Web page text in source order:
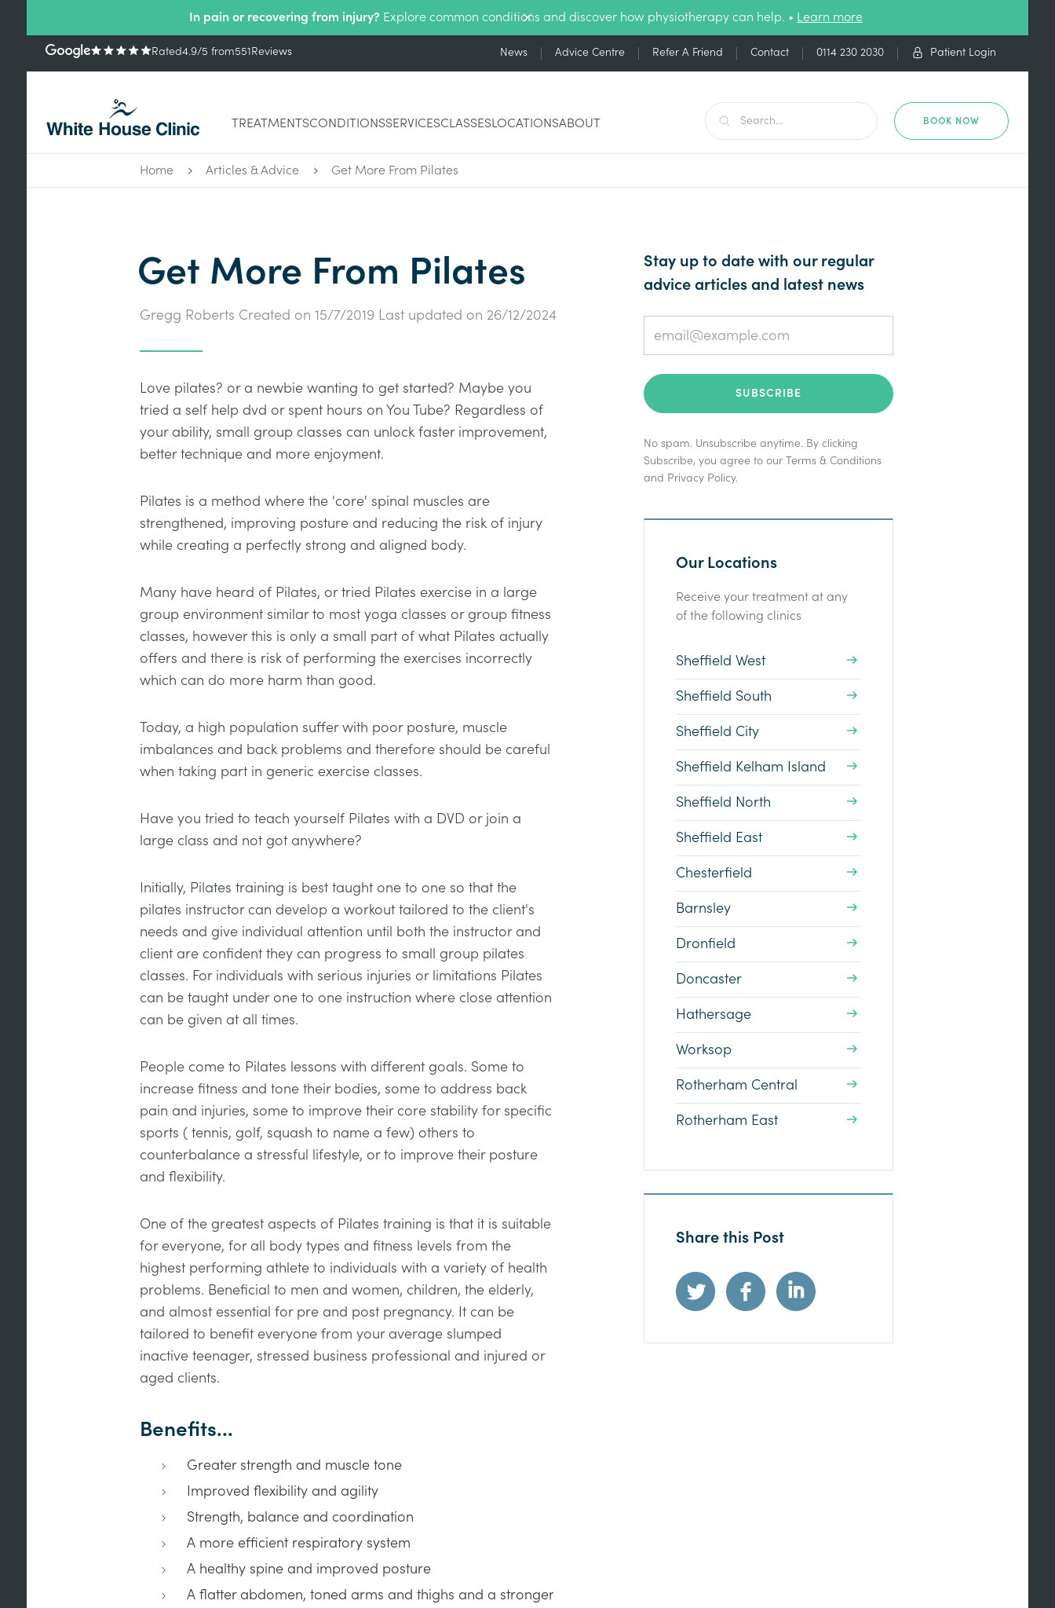
In pain or recovering from injury? Explore common conditions and discover how physiotherapy can help. • Learn more
Rated4.9/5 from551Reviews News Advice Centre Refer A Friend Contact 0114 230 2030 Patient Login
TREATMENTSCONDITIONSSERVICESCLASSESLOCATIONSABOUT BOOK NOW
Home Articles & Advice Get More From Pilates
Get More From Pilates
Gregg Roberts Created on 15/7/2019 Last updated on 26/12/2024
Love pilates? or a newbie wanting to get started? Maybe you
tried a self help dvd or spent hours on You Tube? Regardless of
your ability, small group classes can unlock faster improvement,
better technique and more enjoyment.
Pilates is a method where the 'core' spinal muscles are
strengthened, improving posture and reducing the risk of injury
while creating a perfectly strong and aligned body.
Many have heard of Pilates, or tried Pilates exercise in a large
group environment similar to most yoga classes or group fitness
classes, however this is only a small part of what Pilates actually
offers and there is risk of performing the exercises incorrectly
which can do more harm than good.
Today, a high population suffer with poor posture, muscle
imbalances and back problems and therefore should be careful
when taking part in generic exercise classes.
Have you tried to teach yourself Pilates with a DVD or join a
large class and not got anywhere?
Initially, Pilates training is best taught one to one so that the
pilates instructor can develop a workout tailored to the client's
needs and give individual attention until both the instructor and
client are confident they can progress to small group pilates
classes. For individuals with serious injuries or limitations Pilates
can be taught under one to one instruction where close attention
can be given at all times.
People come to Pilates lessons with different goals. Some to
increase fitness and tone their bodies, some to address back
pain and injuries, some to improve their core stability for specific
sports ( tennis, golf, squash to name a few) others to
counterbalance a stressful lifestyle, or to improve their posture
and flexibility.
One of the greatest aspects of Pilates training is that it is suitable
for everyone, for all body types and fitness levels from the
highest performing athlete to individuals with a variety of health
problems. Beneficial to men and women, children, the elderly,
and almost essential for pre and post pregnancy. It can be
tailored to benefit everyone from your average slumped
inactive teenager, stressed business professional and injured or
aged clients.
Benefits...
Greater strength and muscle tone
Improved flexibility and agility
Strength, balance and coordination
A more efficient respiratory system
A healthy spine and improved posture
A flatter abdomen, toned arms and thighs and a stronger
Stay up to date with our regular
advice articles and latest news
No spam. Unsubscribe anytime. By clicking
Subscribe, you agree to ourTerms & Conditions
and Privacy Policy.
Our Locations
Receive your treatment at any
of the following clinics
Sheffield West
Sheffield South
Sheffield City
Sheffield Kelham Island
Sheffield North
Sheffield East
Chesterfield
Barnsley
Dronfield
Doncaster
Hathersage
Worksop
Rotherham Central
Rotherham East
Share this Post